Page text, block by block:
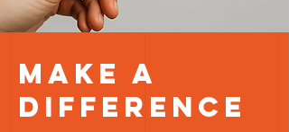
Make a
difference